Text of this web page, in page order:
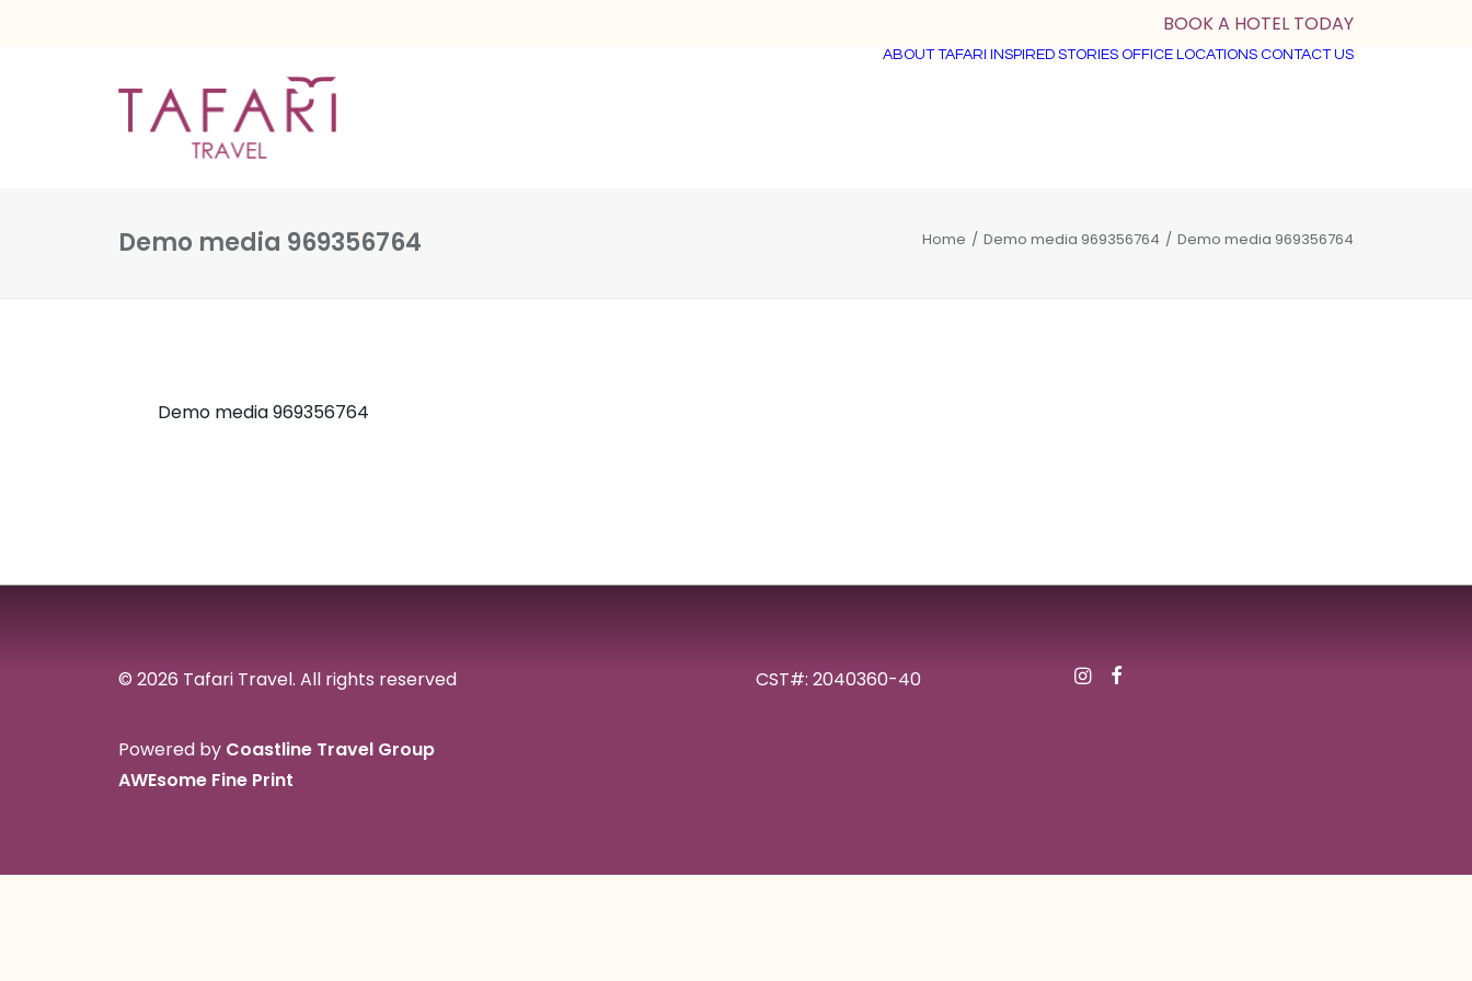
BOOK A HOTEL TODAY
ABOUT TAFARI INSPIRED STORIES OFFICE LOCATIONS CONTACT US
Demo media 969356764 Home Demo media 969356764 Demo media 969356764
Demo media 969356764
© 2026 Tafari Travel. All rights reserved
Powered by Coastline Travel Group
AWEsome Fine Print
CST#: 2040360-40